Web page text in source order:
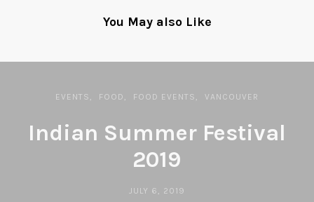
You May also Like
EVENTS FOOD FOOD EVENTS VANCOUVER
Indian Summer Festival
2019
JULY 6, 2019